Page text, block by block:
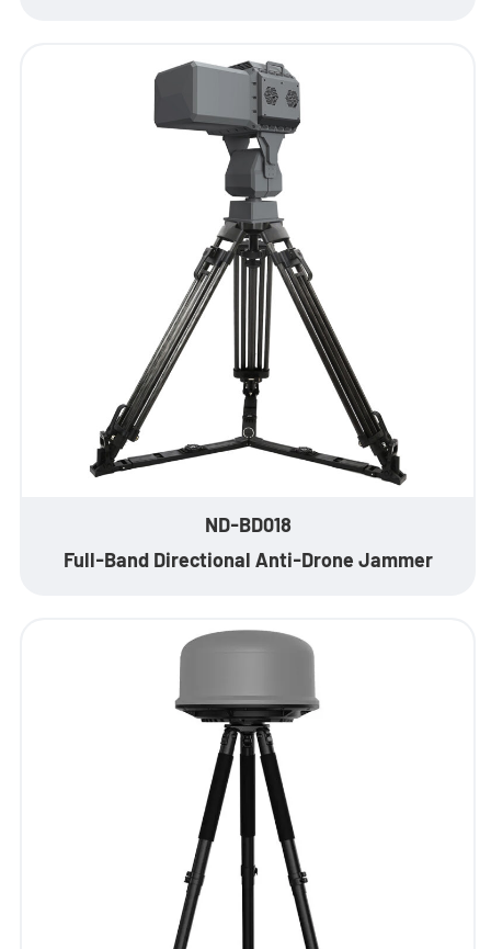
- Handheld All-in-One C-UAS
- Sample Promotion Program
- ES
ND-BD018
Full-Band Directional Anti-Drone Jammer